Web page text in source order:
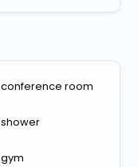
conference room
shower
gym